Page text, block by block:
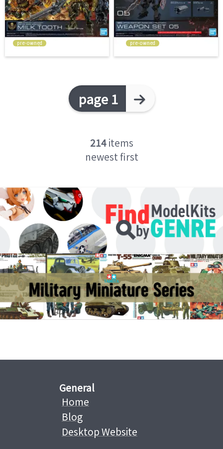
pre-owned pre-owned
page 1
214items
newest first
General
Home
Blog
Desktop Website